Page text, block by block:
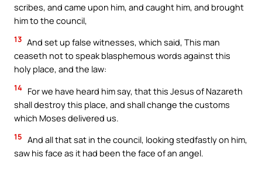
scribes, and came upon him, and caught him, and brought
him to the council,
13 And set up false witnesses, which said, This man
ceaseth not to speak blasphemous words against this
holy place, and the law:
14 For we have heard him say, that this Jesus of Nazareth
shall destroy this place, and shall change the customs
which Moses delivered us.
15 And all that sat in the council, looking stedfastly on him,
saw his face as it had been the face of an angel.